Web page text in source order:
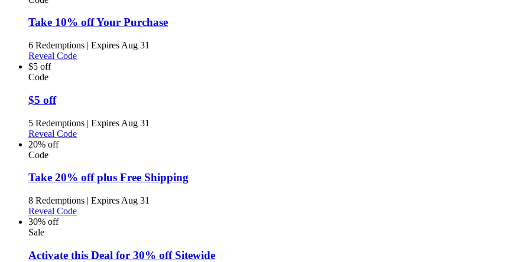
Take 10% off Your Purchase
6 Redemptions | Expires Aug 31
Reveal Code
$5 off
Code
$5 off
5 Redemptions | Expires Aug 31
Reveal Code
20% off
Code
Take 20% off plus Free Shipping
8 Redemptions | Expires Aug 31
Reveal Code
30% off
Sale
Activate this Deal for 30% off Sitewide